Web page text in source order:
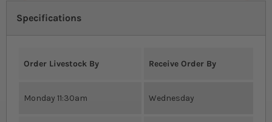
Specifications
Order Livestock By Receive Order By
Monday 11:30am Wednesday